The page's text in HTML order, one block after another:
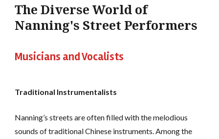
The Diverse World of
Nanning's Street Performers
Musicians and Vocalists
Traditional Instrumentalists
Nanning’s streets are often filled with the melodious
sounds of traditional Chinese instruments. Among the